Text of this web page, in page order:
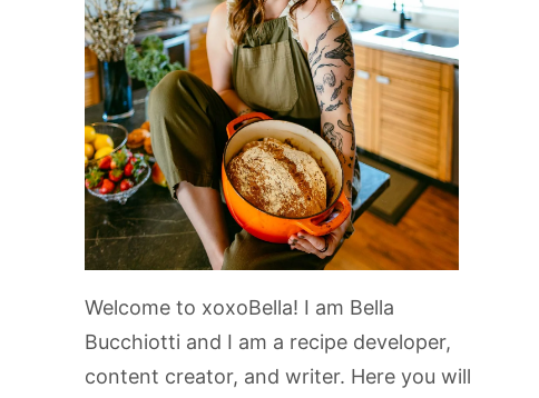
Welcome to xoxoBella! I am Bella
Bucchiotti and I am a recipe developer,
content creator, and writer. Here you will